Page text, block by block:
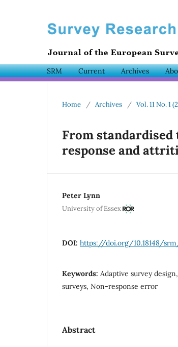
SRM Current Archives
Home / Archives / Vol. 11 No. 1
From
response and
Peter Lynn
University of Essex
DOI: https://doi.org/10.18148/srm/
Keywords: Adaptive survey
surveys, Non-response error
Abstract